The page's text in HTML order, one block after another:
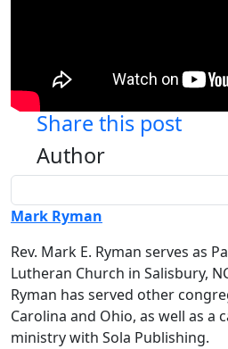
Share this post
Author
Mark Ryman
Rev. Mark E. Ryman serves as
Lutheran Church in Salisbury,
Ryman has served other
Carolina and Ohio, as well as a
ministry with Sola Publishing.